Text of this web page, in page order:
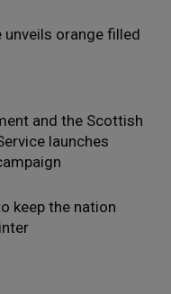
unveils orange filled
and the Scottish
launches
keep the nation